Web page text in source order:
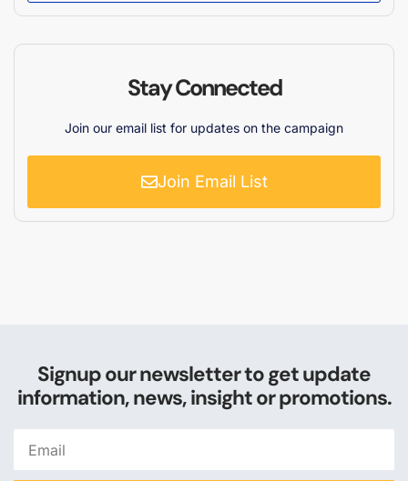
Stay Connected
Join our email list for updates on the campaign
Join Email List
Signup our newsletter to get update
information, news, insight or promotions.